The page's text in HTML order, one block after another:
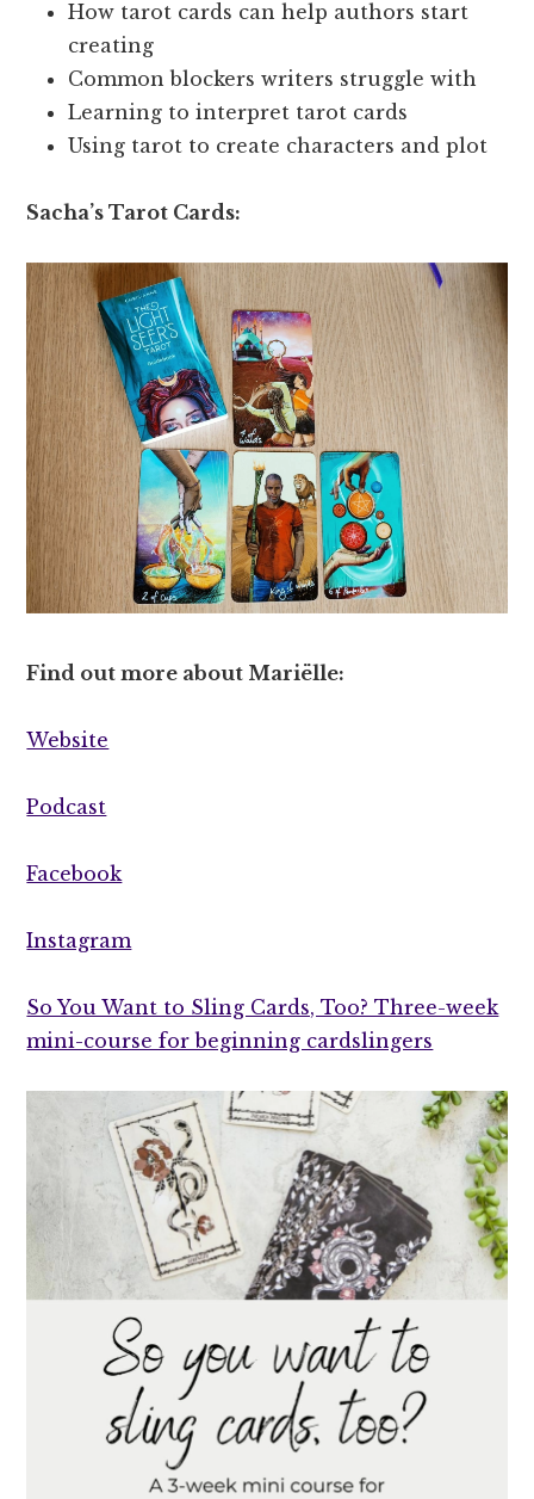
How tarot cards can help authors start
creating
Common blockers writers struggle with
Learning to interpret tarot cards
Using tarot to create characters and plot
Sacha’s Tarot Cards:
Find out more about Mariëlle:
Website
Podcast
Facebook
Instagram
So You Want to Sling Cards, Too? Three-week
mini-course for beginning cardslingers